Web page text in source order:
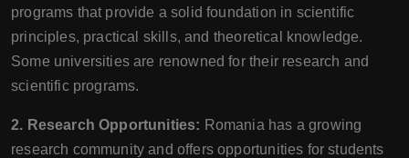
programs that provide a solid foundation in scientific
principles, practical skills, and theoretical knowledge.
Some universities are renowned for their research and
scientific programs.
2. Research Opportunities: Romania has a growing
research community and offers opportunities for students